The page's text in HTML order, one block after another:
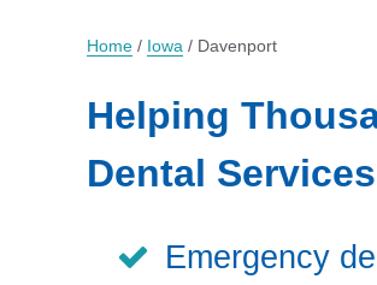
Home / Iowa / Davenport
Helping
Dental Services
Emergency